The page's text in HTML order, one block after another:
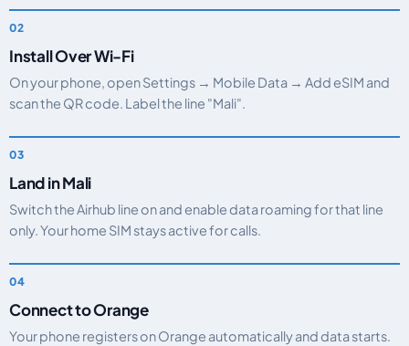
Install Over Wi-Fi
On your phone, open Settings → Mobile Data → Add eSIM and
scan the QR code. Label the line "Mali".
Land in Mali
Switch the Airhub line on and enable data roaming for that line
only. Your home SIM stays active for calls.
Connect to Orange
Your phone registers on Orange automatically and data starts.